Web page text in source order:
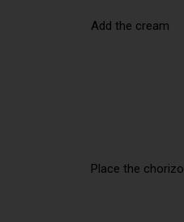
Add the cream
Place the chorizo